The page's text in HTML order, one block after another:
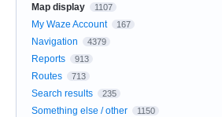
Map display 1107
My Waze Account 167
Navigation 4379
Reports 913
Routes 713
Search results 235
Something else / other 1150